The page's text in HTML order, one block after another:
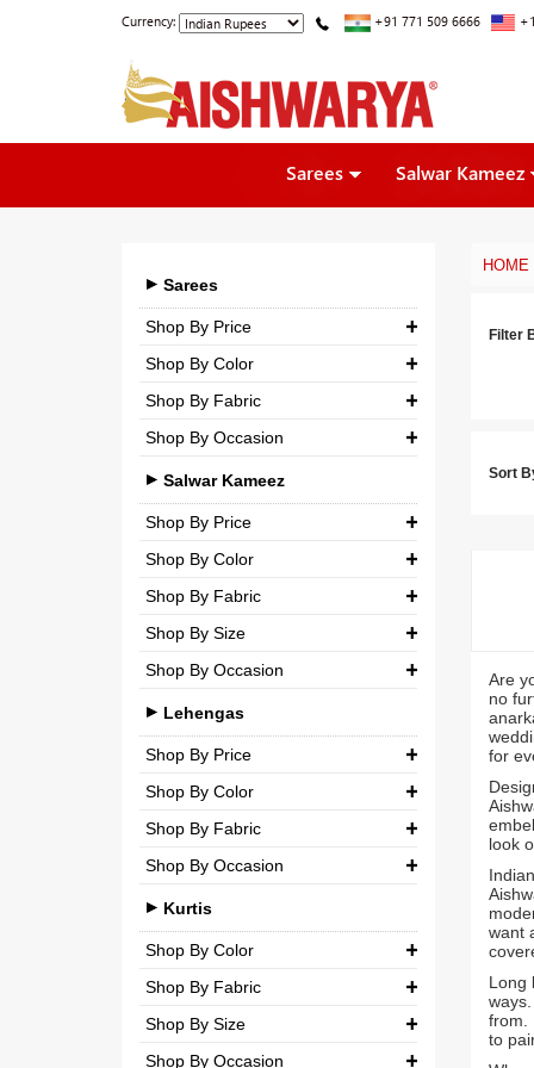
Currency: +91 771 509 6666
Sarees Salwar Kameez
Sarees
Shop By Price
₹ 0.00-₹ 5,000.00
₹ 5,000.00 -₹ 10,000.00
₹ 25,000.00-₹ 3,00,000.00
Shop By Color
Shop By Fabric
Georgette
Crepe
Silk
Chiffon
Net
Semi-Georgette
Semi-Crepe
Brocade
Shop By Occasion
Bridal
Casual
Party
Wedding
Salwar Kameez
Shop By Price
₹ 0.00-₹ 5,000.00
₹ 5,000.00 -₹ 10,000.00
Shop By Color
Shop By Fabric
Georgette
Crepe
Silk
Chiffon
Net
Brocade
Cotton
Shop By Size
Small (S)
Medium (M)
Large (L)
Extra Large (XL)
Double Extra Large (XXL)
Shop By Occasion
Casual
Party
Wedding
Lehengas
Shop By Price
₹ 0.00-₹ 10,000.00
₹ 10,000.00-₹ 20,000.00
₹ 30,000.00-₹ 3,00,000.00
Shop By Color
Shop By Fabric
Silk
Chiffon
Net
Semi-Georgette
Semi-Crepe
Shop By Occasion
Bridal
Casual
Party
Wedding
Kurtis
Shop By Color
Shop By Fabric
Georgette
Shop By Size
Small (S)
Shop By Occasion
HOME
Filter
Sort
Are
no
for
look
want
Long
from.
to